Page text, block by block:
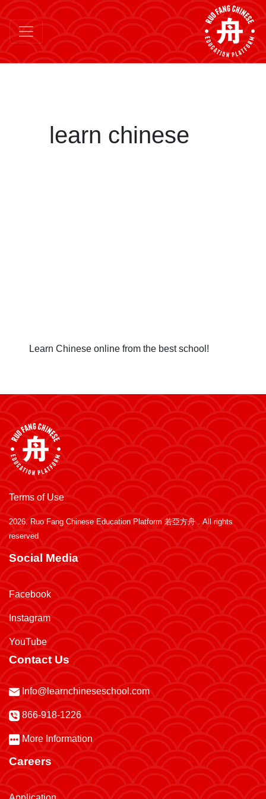
learn chinese
Learn Chinese online from the best school!
Terms of Use
2026. Ruo Fang Chinese Education Platform 若亞方舟 . All rights
reserved
Social Media
Facebook
Instagram
YouTube
Contact Us
Info@learnchineseschool.com
866-918-1226
More Information
Careers